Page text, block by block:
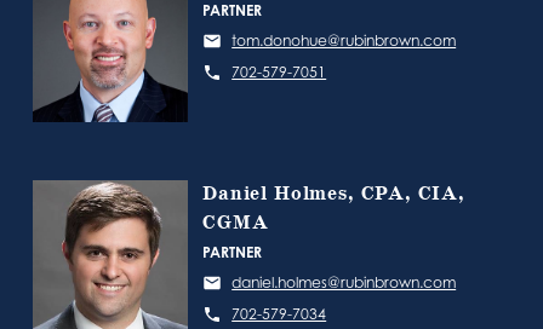
PARTNER
tom.donohue@rubinbrown.com
702-579-7051
Daniel Holmes, CPA, CIA,
CGMA
PARTNER
daniel.holmes@rubinbrown.com
702-579-7034